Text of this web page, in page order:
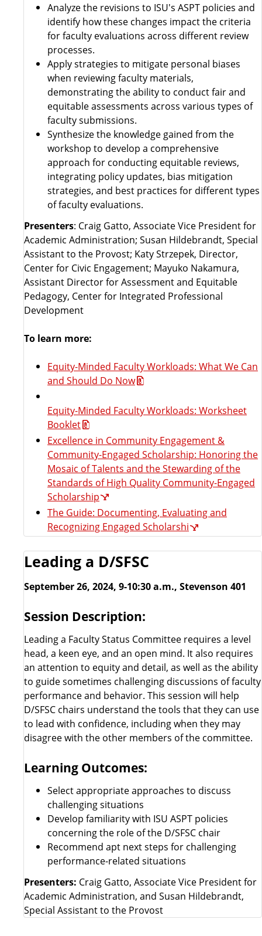
Analyze the revisions to ISU's ASPT policies and
identify how these changes impact the criteria
for faculty evaluations across different review
processes.
Apply strategies to mitigate personal biases
when reviewing faculty materials,
demonstrating the ability to conduct fair and
equitable assessments across various types of
faculty submissions.
Synthesize the knowledge gained from the
workshop to develop a comprehensive
approach for conducting equitable reviews,
integrating policy updates, bias mitigation
strategies, and best practices for different types
of faculty evaluations.
Presenters: Craig Gatto, Associate Vice President for
Academic Administration; Susan Hildebrandt, Special
Assistant to the Provost; Katy Strzepek, Director,
Center for Civic Engagement; Mayuko Nakamura,
Assistant Director for Assessment and Equitable
Pedagogy, Center for Integrated Professional
Development
To learn more:
Equity-Minded Faculty Workloads: What We Can
and Should Do Now
Equity-Minded Faculty Workloads: Worksheet
Booklet
Excellence in Community Engagement &
Community-Engaged Scholarship: Honoring the
Mosaic of Talents and the Stewarding of the
Standards of High Quality Community-Engaged
Scholarship
The Guide: Documenting, Evaluating and
Recognizing Engaged Scholarshi
Leading a D/SFSC
September 26, 2024, 9-10:30 a.m., Stevenson 401
Session Description:
Leading a Faculty Status Committee requires a level
head, a keen eye, and an open mind. It also requires
an attention to equity and detail, as well as the ability
to guide sometimes challenging discussions of faculty
performance and behavior. This session will help
D/SFSC chairs understand the tools that they can use
to lead with confidence, including when they may
disagree with the other members of the committee.
Learning Outcomes:
Select appropriate approaches to discuss
challenging situations
Develop familiarity with ISU ASPT policies
concerning the role of the D/SFSC chair
Recommend apt next steps for challenging
performance-related situations
Presenters: Craig Gatto, Associate Vice President for
Academic Administration, and Susan Hildebrandt,
Special Assistant to the Provost